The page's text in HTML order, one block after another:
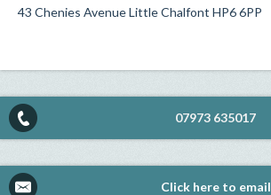
43 Chenies Avenue Little Chalfont HP6 6PP
07973 635017
Click here to email